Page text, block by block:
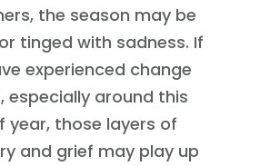
the season may be
tinged with sadness. If
experienced change
especially around this
year, those layers of
and grief may play up